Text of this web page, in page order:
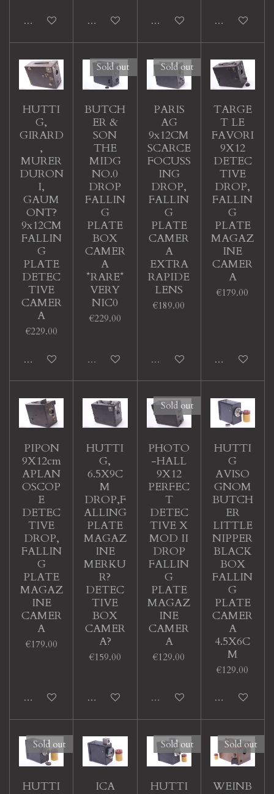
Add to cart Add to cart Add to cart Add to cart
HUTTI
G,
GIRARD
,
MURER
DURON
I,
GAUM
ONT?
9x12CM
FALLIN
G
PLATE
DETEC
TIVE
CAMER
A
€229.00
Add to cart
Sold out
BUTCH
ER &
SON
THE
MIDG
NO.0
DROP
FALLIN
G
PLATE
BOX
CAMER
A
*RARE*
VERY
NIC0
€229.00
Sold out
Sold out
PARIS
AG
9x12CM
SCARCE
FOCUSS
ING
DROP,
FALLIN
G
PLATE
CAMER
A
EXTRA
RAPIDE
LENS
€189.00
Sold out
TARGE
T LE
FAVORI
9X12
DETEC
TIVE
DROP,
FALLIN
G
PLATE
MAGAZ
INE
CAMER
A
€179.00
Add to cart
PIPON
9X12cm
APLAN
OSCOP
E
DETEC
TIVE
DROP,
FALLIN
G
PLATE
MAGAZ
INE
CAMER
A
€179.00
Add to cart
HUTTI
G,
6.5X9C
M
DROP,F
ALLING
PLATE
MAGAZ
INE
MERKU
R?
DETEC
TIVE
BOX
CAMER
A?
€159.00
Add to cart
Sold out
PHOTO
-HALL
9X12
PERFEC
T
DETEC
TIVE X
MOD II
DROP
FALLIN
G
PLATE
MAGAZ
INE
CAMER
A
€129.00
Sold out
HUTTI
G
AVISO
GNOM
BUTCH
ER
LITTLE
NIPPER
BLACK
BOX
FALLIN
G
PLATE
CAMER
A
4.5X6C
M
€129.00
Add to cart
Sold out
HUTTI
ICA
Sold out
HUTTI
Sold out
WEINB